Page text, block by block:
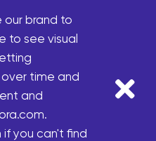
our brand to
to see visual
time and
and
you can't find